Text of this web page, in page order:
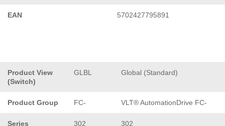
EAN 5702427795891
Product View
(Switch)
GLBL Global (Standard)
Product Group FC- VLT® AutomationDrive FC-
Series 302 302